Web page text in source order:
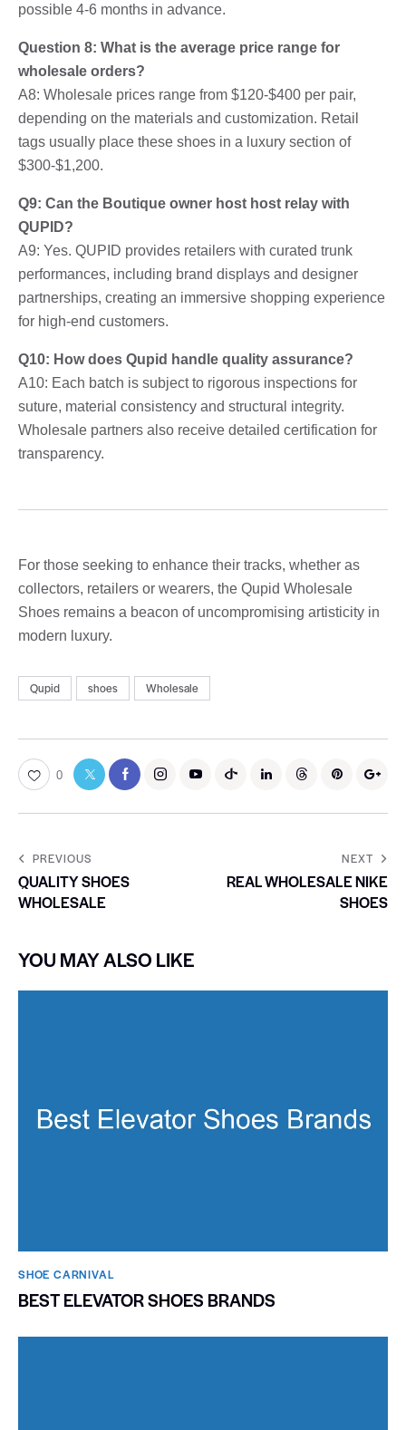
possible 4-6 months in advance.
Question 8: What is the average price range for
wholesale orders?
A8: Wholesale prices range from $120-$400 per pair,
depending on the materials and customization. Retail
tags usually place these shoes in a luxury section of
$300-$1,200.
Q9: Can the Boutique owner host host relay with
QUPID?
A9: Yes. QUPID provides retailers with curated trunk
performances, including brand displays and designer
partnerships, creating an immersive shopping experience
for high-end customers.
Q10: How does Qupid handle quality assurance?
A10: Each batch is subject to rigorous inspections for
suture, material consistency and structural integrity.
Wholesale partners also receive detailed certification for
transparency.
For those seeking to enhance their tracks, whether as
collectors, retailers or wearers, the Qupid Wholesale
Shoes remains a beacon of uncompromising artisticity in
modern luxury.
Qupid shoes Wholesale
0
PREVIOUS
QUALITY SHOES
WHOLESALE
NEXT
REAL WHOLESALE NIKE
SHOES
YOU MAY ALSO LIKE
SHOE CARNIVAL​
BEST ELEVATOR SHOES BRANDS